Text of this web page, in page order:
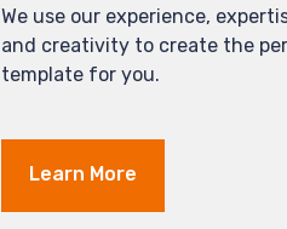
We use our experience,
and creativity to create the
template for you.
Learn More